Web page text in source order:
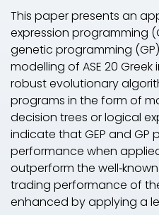
This paper presents an
expression programming
genetic programming
modelling of ASE 20 Greek
robust evolutionary
programs in the form of
decision trees or logical
indicate that GEP and
performance when
outperform the
trading performance of
enhanced by applying a